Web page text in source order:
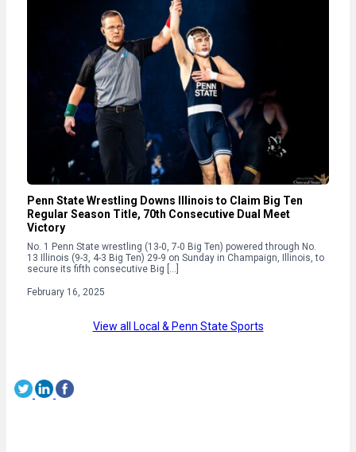
Penn State Wrestling Downs Illinois to Claim Big Ten
Regular Season Title, 70th Consecutive Dual Meet
Victory
No. 1 Penn State wrestling (13-0, 7-0 Big Ten) powered through No.
13 Illinois (9-3, 4-3 Big Ten) 29-9 on Sunday in Champaign, Illinois, to
secure its fifth consecutive Big […]
February 16, 2025
View all Local & Penn State Sports